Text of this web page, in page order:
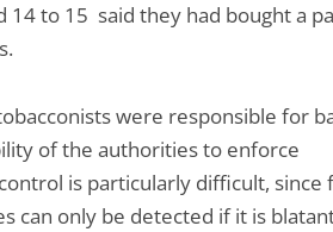
14 to 15 said they had bought a
were responsible for
of the authorities to enforce
is particularly difficult, since
can only be detected if it is